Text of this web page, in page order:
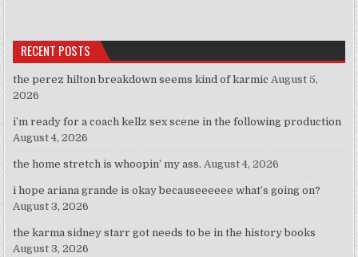
RECENT POSTS
the perez hilton breakdown seems kind of karmic August 5,
2026
i’m ready for a coach kellz sex scene in the following production
August 4, 2026
the home stretch is whoopin’ my ass. August 4, 2026
i hope ariana grande is okay becauseeeeee what’s going on?
August 3, 2026
the karma sidney starr got needs to be in the history books
August 3, 2026